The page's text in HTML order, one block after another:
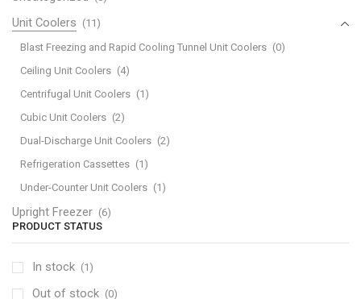
Unit Coolers (11)
Blast Freezing and Rapid Cooling Tunnel Unit Coolers (0)
Ceiling Unit Coolers (4)
Centrifugal Unit Coolers (1)
Cubic Unit Coolers (2)
Dual-Discharge Unit Coolers (2)
Refrigeration Cassettes (1)
Under-Counter Unit Coolers (1)
Upright Freezer (6)
PRODUCT STATUS
In stock (1)
Out of stock (0)